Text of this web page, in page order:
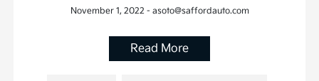
November 1, 2022 - asoto@saffordauto.com
Read More